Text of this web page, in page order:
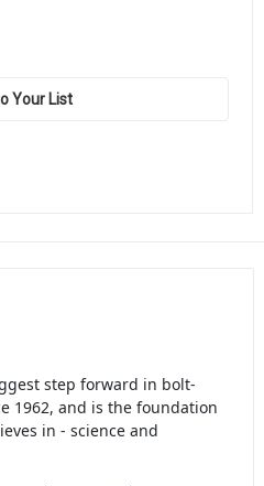
Your List
step forward in bolt-
1962, and is the foundation
in - science and